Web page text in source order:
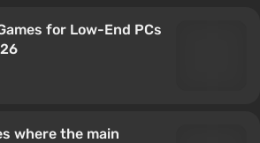
for Low-End PCs
where the main